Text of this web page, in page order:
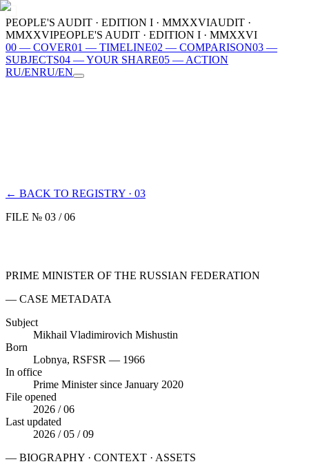
PEOPLE'S AUDIT · EDITION I · MMXXVIAUDIT ·
MMXXVIPEOPLE'S AUDIT · EDITION I · MMXXVI
00 — COVER01 — TIMELINE02 — COMPARISON03 —
SUBJECTS04 —YOUR SHARE05 — ACTION
RU/ENRU/EN
← BACK TO REGISTRY · 03
FILE № 03 / 06
PRIME MINISTER OF THE RUSSIAN FEDERATION
— CASE METADATA
Subject
Mikhail Vladimirovich Mishustin
Born
Lobnya, RSFSR — 1966
In office
Prime Minister since January 2020
File opened
2026 / 06
Last updated
2026 / 05 / 09
— BIOGRAPHY · CONTEXT · ASSETS